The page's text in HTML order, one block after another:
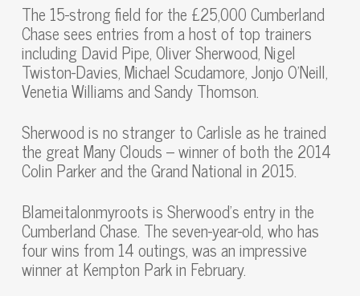
The 15-strong field for the £25,000 Cumberland
Chase sees entries from a host of top trainers
including David Pipe, Oliver Sherwood, Nigel
Twiston-Davies, Michael Scudamore, Jonjo O’Neill,
Venetia Williams and Sandy Thomson.
Sherwood is no stranger to Carlisle as he trained
the great Many Clouds – winner of both the 2014
Colin Parker and the Grand National in 2015.
Blameitalonmyroots is Sherwood’s entry in the
Cumberland Chase. The seven-year-old, who has
four wins from 14 outings, was an impressive
winner at Kempton Park in February.